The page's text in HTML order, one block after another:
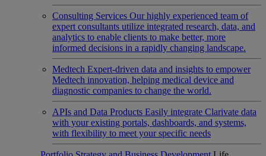
Consulting Services Our highly experienced team of
expert consultants utilize integrated research, data, and
analytics to enable clients to make better, more
informed decisions in a rapidly changing landscape.
Medtech Expert-driven data and insights to empower
Medtech innovation, helping medical device and
diagnostic companies to change the world.
APIs and Data Products Easily integrate Clarivate data
with your existing portals, dashboards, and systems,
with flexibility to meet your specific needs